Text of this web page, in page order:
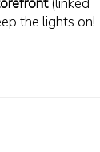
the lights on!